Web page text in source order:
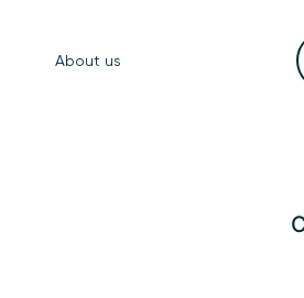
About us